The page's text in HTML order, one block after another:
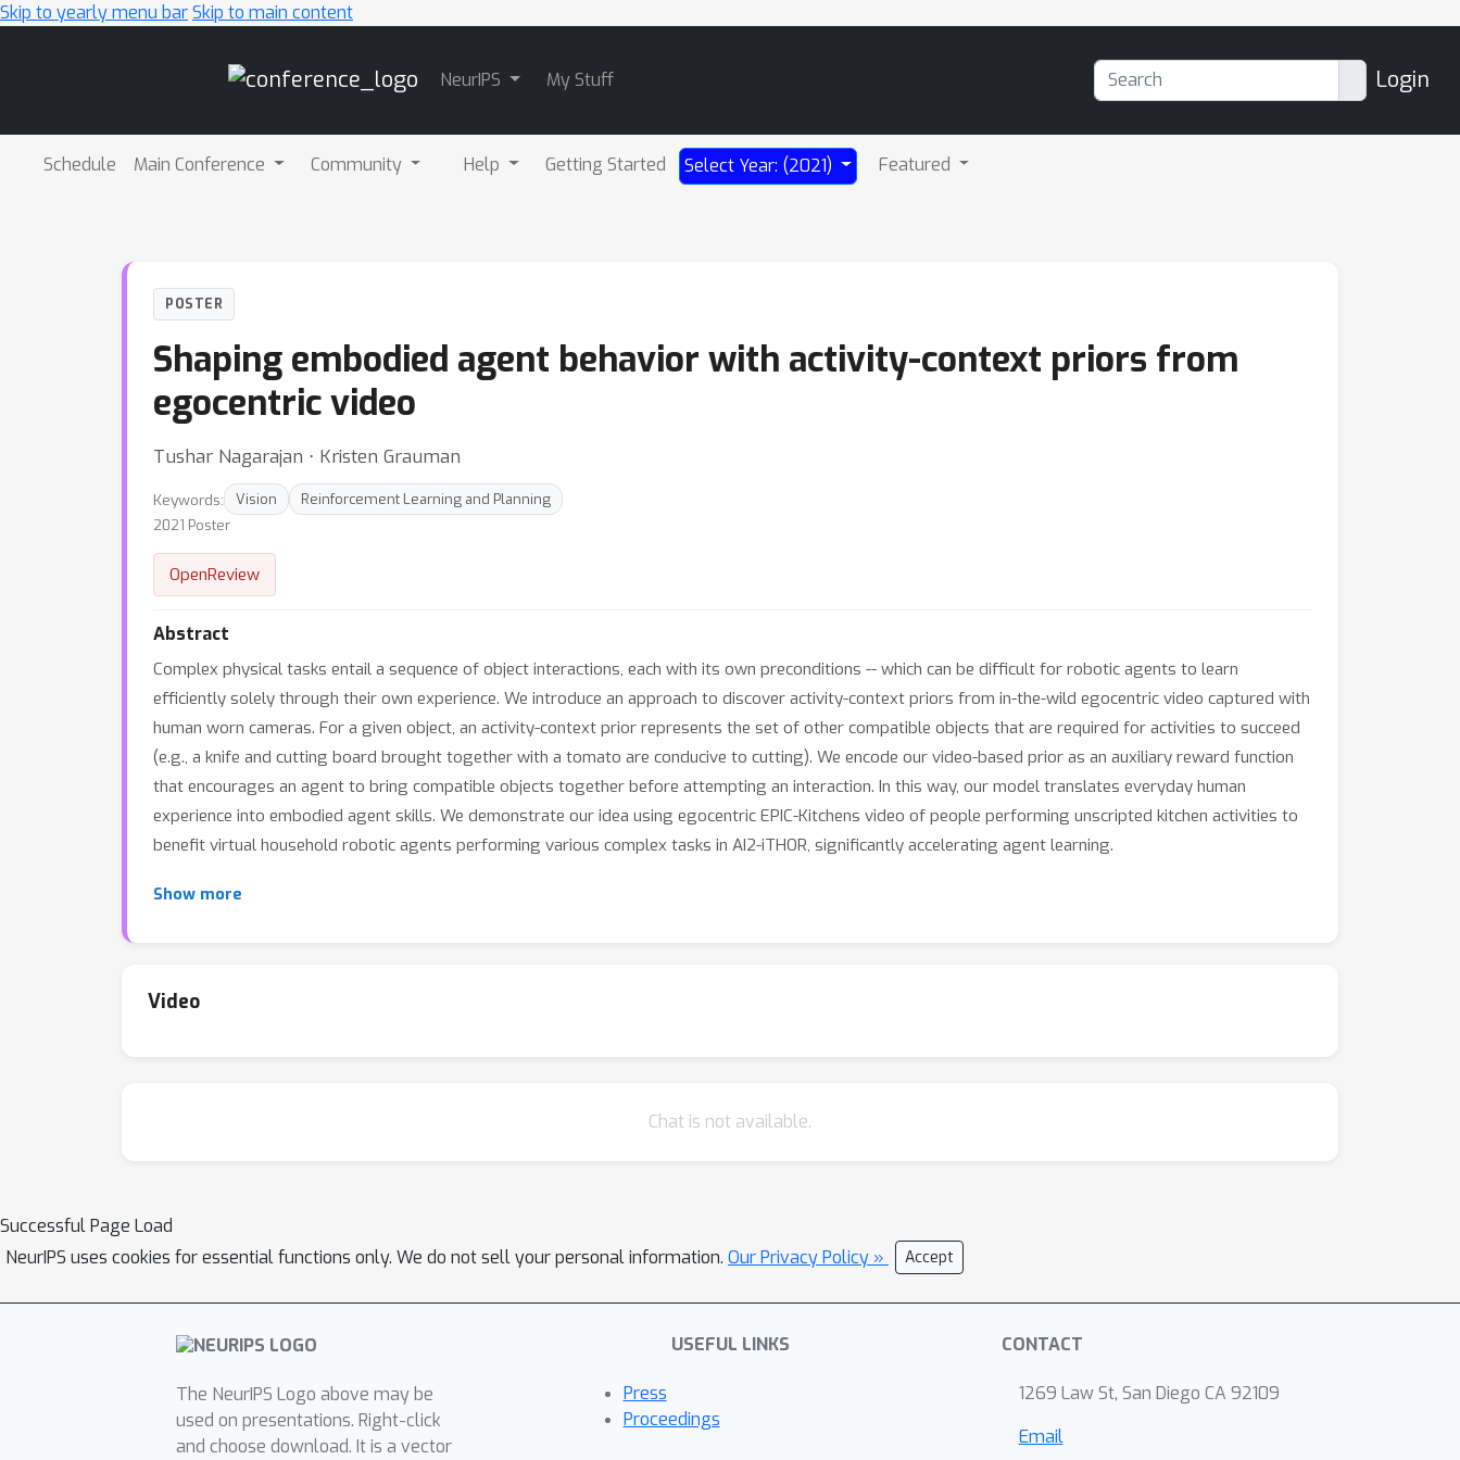
Skip to yearly menu barSkip to main content
NeurIPS My Stuff Login
Schedule Main Conference Community Help Getting Started Select Year: (2021) Featured
POSTER
Shaping embodied agent behavior with activity-context priors from
egocentric video
Tushar Nagarajan ⋅ Kristen Grauman
Keywords: Vision
Reinforcement Learning and Planning
2021 Poster
OpenReview
Abstract
Complex physical tasks entail a sequence of object interactions, each with its own preconditions -- which can be difficult for robotic agents to learn
efficiently solely through their own experience. We introduce an approach to discover activity-context priors from in-the-wild egocentric video captured with
human worn cameras. For a given object, an activity-context prior represents the set of other compatible objects that are required for activities to succeed
(e.g., a knife and cutting board brought together with a tomato are conducive to cutting). We encode our video-based prior as an auxiliary reward function
that encourages an agent to bring compatible objects together before attempting an interaction. In this way, our model translates everyday human
experience into embodied agent skills. We demonstrate our idea using egocentric EPIC-Kitchens video of people performing unscripted kitchen activities to
benefit virtual household robotic agents performing various complex tasks in AI2-iTHOR, significantly accelerating agent learning.
Show more
Video
Chat is not available.
Successful Page Load
NeurIPS uses cookies for essential functions only. We do not sell your personal information. Our Privacy Policy » Accept
The NeurIPS Logo above may be
used on presentations. Right-click
and choose download. It is a vector
USEFUL LINKS
Press
Proceedings
CONTACT
1269 Law St, San Diego CA 92109
Email